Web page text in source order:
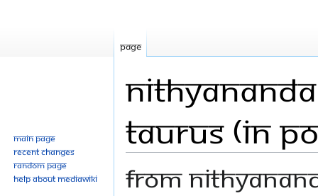
Taurus (in
From
Page
Main page
Recent changes
Random page
Help about MediaWiki